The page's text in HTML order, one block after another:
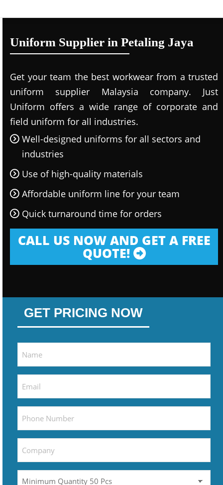
Uniform Supplier in Petaling Jaya
Get your team the best workwear from a trusted
uniform supplier Malaysia company. Just
Uniform offers a wide range of corporate and
field uniform for all industries.
Well-designed uniforms for all sectors and
industries
Use of high-quality materials
Affordable uniform line for your team
Quick turnaround time for orders
CALL US NOW AND GET A FREE
QUOTE!
GET PRICING NOW